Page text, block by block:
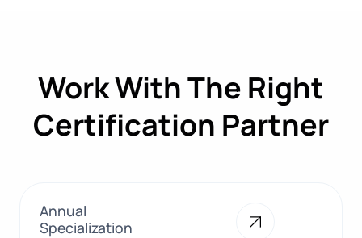
Work With The Right
Certification Partner
Annual
Specialization